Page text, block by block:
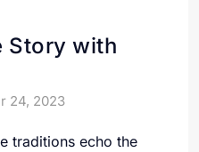
Story with
24, 2023
traditions echo the